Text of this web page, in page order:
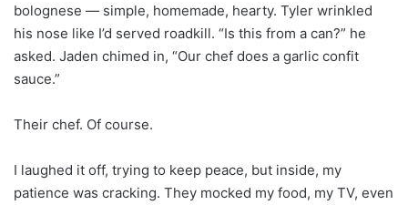
bolognese — simple, homemade, hearty. Tyler wrinkled
his nose like I’d served roadkill. “Is this from a can?” he
asked. Jaden chimed in, “Our chef does a garlic confit
sauce.”
Their chef. Of course.
I laughed it off, trying to keep peace, but inside, my
patience was cracking. They mocked my food, my TV, even